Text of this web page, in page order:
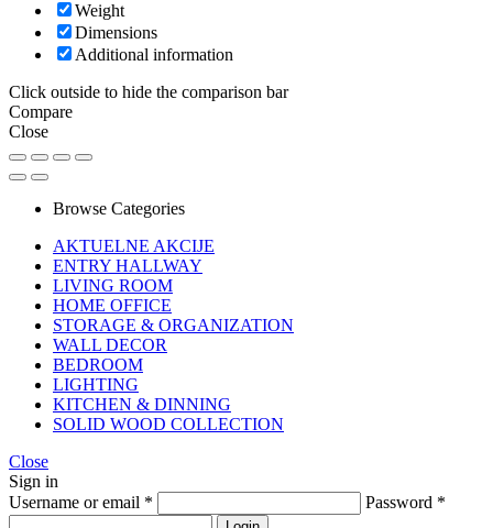
Weight
Dimensions
Additional information
Click outside to hide the comparison bar
Compare
Close
Browse Categories
AKTUELNE AKCIJE
ENTRY HALLWAY
LIVING ROOM
HOME OFFICE
STORAGE & ORGANIZATION
WALL DECOR
BEDROOM
LIGHTING
KITCHEN & DINNING
SOLID WOOD COLLECTION
Close
Sign in
Username or email * Password *